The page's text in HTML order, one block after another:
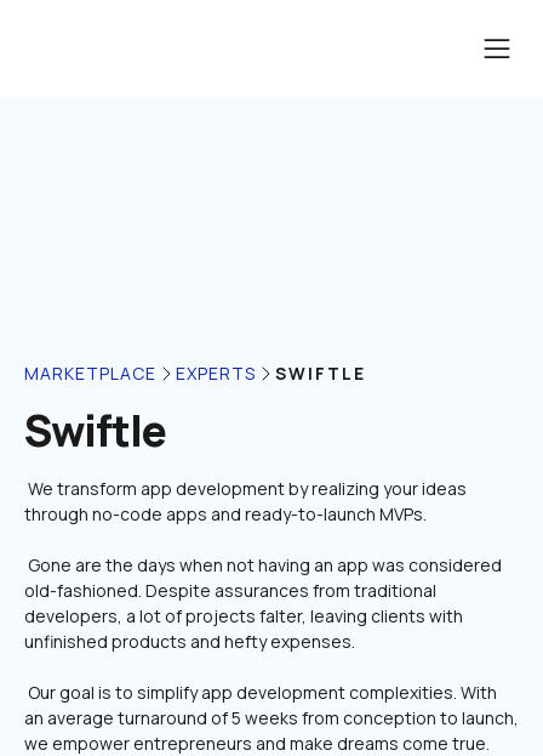
MARKETPLACE EXPERTS SWIFTLE
Swiftle
old-fashioned. Despite assurances from traditional
developers, a lot of projects falter, leaving clients with
unfinished products and hefty expenses.
an average turnaround of 5 weeks from conception to launch,
we empower entrepreneurs and make dreams come true.